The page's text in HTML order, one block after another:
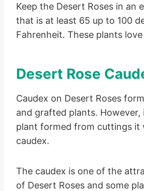
Keep the Desert Roses in an
that is at least 65 up to 100
Fahrenheit. These plants
Desert Rose
Caudex on Desert Roses
and grafted plants. However,
plant formed from cuttings it
caudex.
The caudex is one of the
of Desert Roses and some